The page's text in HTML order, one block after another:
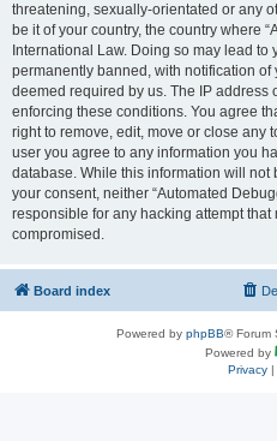
threatening, sexually-orientated or any
be it of your country, the country where
International Law. Doing so may lead to
permanently banned, with notification of
deemed required by us. The IP address
enforcing these conditions. You agree
right to remove, edit, move or close any
user you agree to any information you
database. While this information will
your consent, neither “Automated
responsible for any hacking attempt that
compromised.
Board index
Powered by phpBB® Forum
Powered by
Privacy|